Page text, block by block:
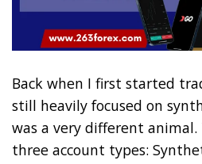
Back when I first started
still heavily focused on
was a very different animal.
three account types: